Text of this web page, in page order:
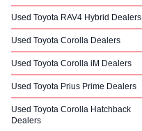
Used Toyota RAV4 Hybrid Dealers
Used Toyota Corolla Dealers
Used Toyota Corolla iM Dealers
Used Toyota Prius Prime Dealers
Used Toyota Corolla Hatchback
Dealers